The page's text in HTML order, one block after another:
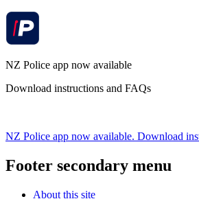
NZ Police app now available
Download instructions and FAQs
NZ Police app now available. Download
Footer secondary menu
About this site